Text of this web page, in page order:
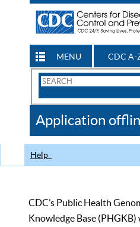
MENU CDC A-
Search
CDC
Application
Help
CDC’s Public Health
Knowledge Base